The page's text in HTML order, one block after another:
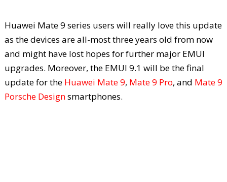
Huawei Mate 9 series users will really love this update
as the devices are all-most three years old from now
and might have lost hopes for further major EMUI
upgrades. Moreover, the EMUI 9.1 will be the final
update for the Huawei Mate 9, Mate 9 Pro, and Mate 9
Porsche Designsmartphones.